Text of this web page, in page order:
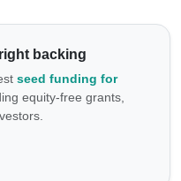
backing
seed funding for
equity-free grants,